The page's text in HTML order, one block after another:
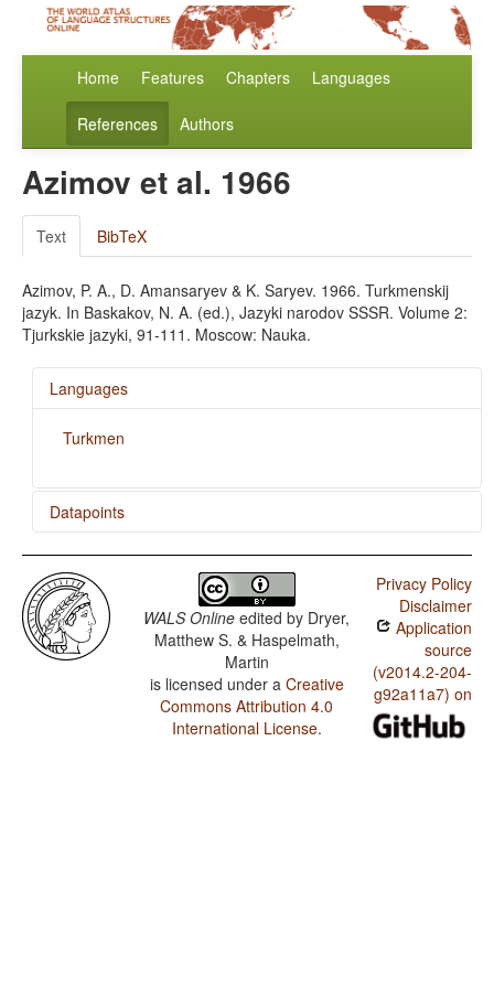
Home Features Chapters Languages
References Authors
Azimov et al. 1966
Text BibTeX
Azimov, P. A., D. Amansaryev & K. Saryev. 1966. Turkmenskij
jazyk. In Baskakov, N. A. (ed.), Jazyki narodov SSSR. Volume 2:
Tjurkskie jazyki, 91-111. Moscow: Nauka.
Languages
Turkmen
Datapoints
Turkmen / Indefinite Pronouns
WALS Online edited by Dryer,
Matthew S. & Haspelmath,
Martin
is licensed under a Creative
Commons Attribution 4.0
International License.
Privacy Policy
Disclaimer
Application
source
(v2014.2-204-
g92a11a7) on